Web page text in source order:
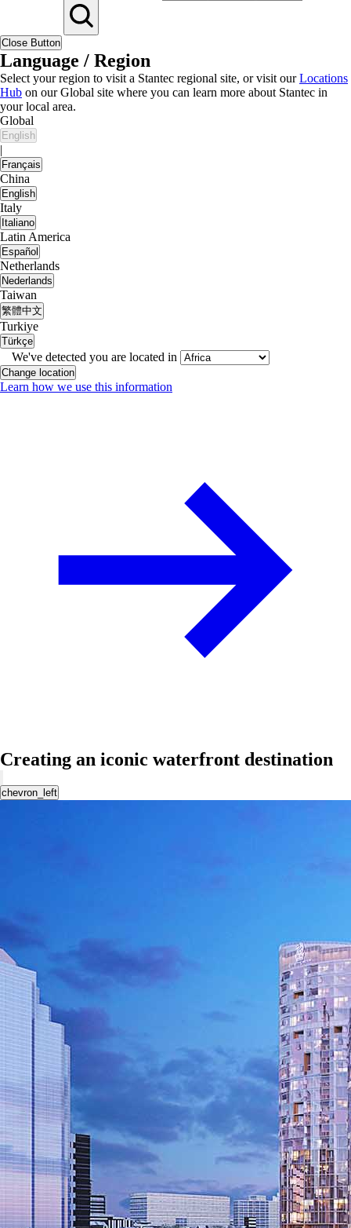
Close Button
Language / Region
Select your region to visit a Stantec regional site, or visit ourLocations
Hub on our Global site where you can learn more about Stantec in
your local area.
Global
English
|
Français
China
English
Italy
Italiano
Latin America
Español
Netherlands
Nederlands
Taiwan
繁體中文
Turkiye
Türkçe
We've detected you are located in
Change location
Learn how we use this information
Creating an iconic waterfront destination
chevron_left